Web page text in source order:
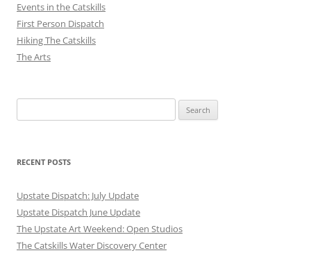
Events in the Catskills
First Person Dispatch
Hiking The Catskills
The Arts
for:
RECENT POSTS
Upstate Dispatch: July Update
Upstate Dispatch June Update
The Upstate Art Weekend: Open Studios
The Catskills Water Discovery Center